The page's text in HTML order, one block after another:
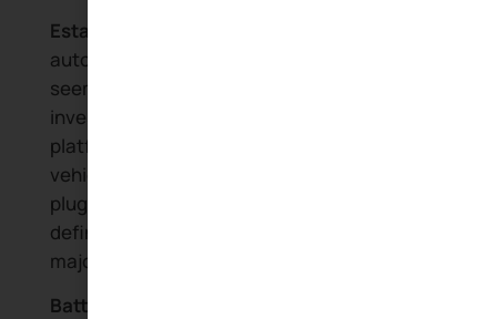
Established OEMs pivot:
automotive manufacturers that
seemed complacent in 2005 have
invested billions in electric vehicle
platforms. The transition from ICE
vehicles to battery electric vehicles and
plug-in hybrid electric vehicles now
defines automotive strategy for every
major manufacturer.
Battery costs decline: